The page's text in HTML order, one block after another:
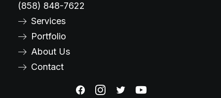
(858) 848-7622
Services
Portfolio
About Us
Contact